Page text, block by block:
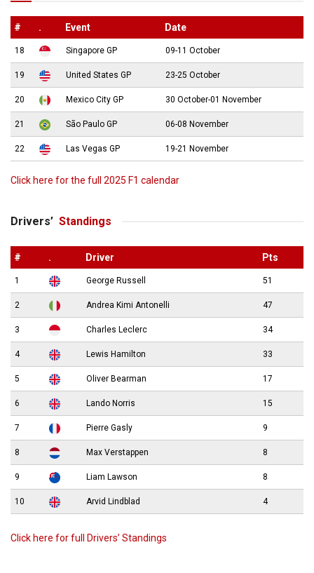
# . Event Date
18 Singapore GP 09-11 October
19 United States GP 23-25 October
20 Mexico City GP 30 October-01 November
21 São Paulo GP 06-08 November
22 Las Vegas GP 19-21 November
Click here for the full 2025 F1 calendar
Drivers’ Standings
# . Driver Pts
1 George Russell 51
2 Andrea Kimi Antonelli 47
3 Charles Leclerc 34
4 Lewis Hamilton 33
5 Oliver Bearman 17
6 Lando Norris 15
7 Pierre Gasly 9
8 Max Verstappen 8
9 Liam Lawson 8
10 Arvid Lindblad 4
Click here for full Drivers’ Standings